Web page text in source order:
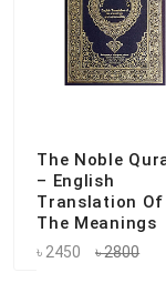
The Noble
– English
Translation Of
The Meanings
৳ 2450 ৳ 2800